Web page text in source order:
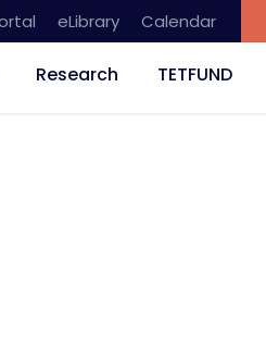
eLibrary Calendar
Research TETFUND